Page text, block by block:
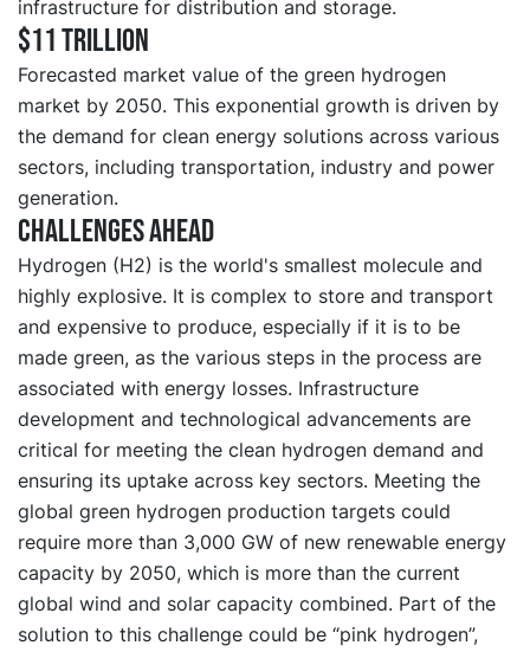
infrastructure for distribution and storage.
$11 trillion
Forecasted market value of the green hydrogen
market by 2050. This exponential growth is driven by
the demand for clean energy solutions across various
sectors, including transportation, industry and power
generation.
Challenges ahead
Hydrogen (H2) is the world's smallest molecule and
highly explosive. It is complex to store and transport
and expensive to produce, especially if it is to be
made green, as the various steps in the process are
associated with energy losses. Infrastructure
development and technological advancements are
critical for meeting the clean hydrogen demand and
ensuring its uptake across key sectors. Meeting the
global green hydrogen production targets could
require more than 3,000 GW of new renewable energy
capacity by 2050, which is more than the current
global wind and solar capacity combined. Part of the
solution to this challenge could be “pink hydrogen”,